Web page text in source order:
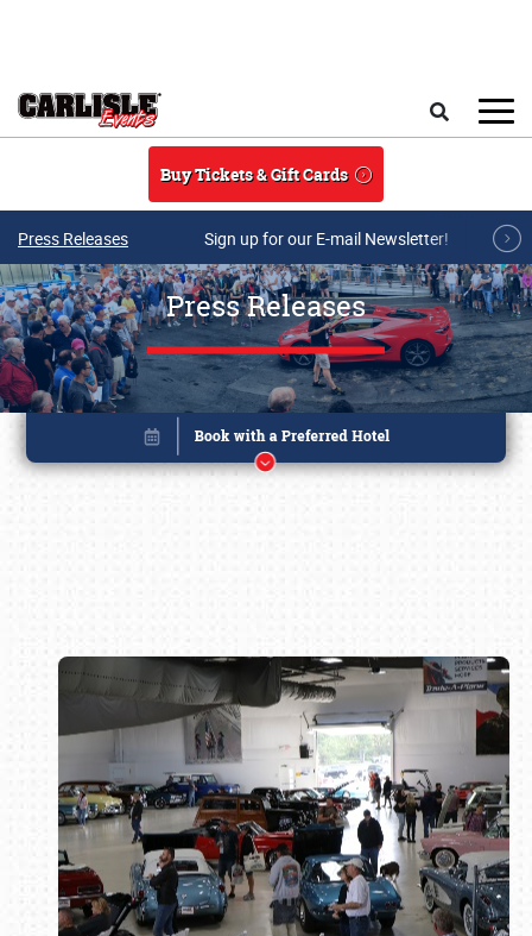
Buy Tickets & Gift Cards
Press Releases Sign up for our E-mail Newsletter!
Press Releases
Book online or call (800) 216-1876